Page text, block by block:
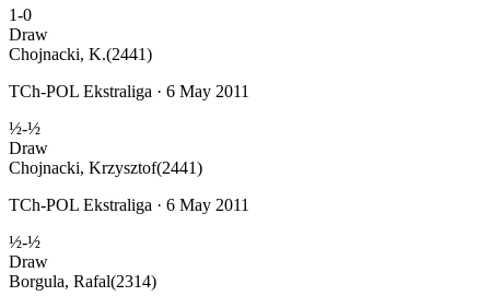
1-0
Draw
Chojnacki, K.(2441)
TCh-POL Ekstraliga · 6 May 2011
½-½
Draw
Chojnacki, Krzysztof(2441)
TCh-POL Ekstraliga · 6 May 2011
½-½
Draw
Borgula, Rafal(2314)